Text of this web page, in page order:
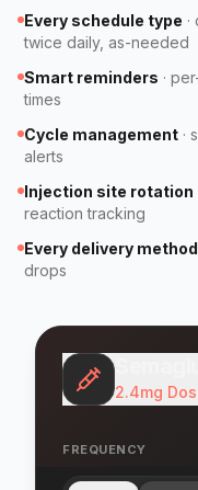
2.4mg
FREQUENCY
Every schedule type ·
twice daily, as-needed
Smart reminders ·
times
Cycle management ·
alerts
Injection site rotation
reaction tracking
Every delivery method
drops